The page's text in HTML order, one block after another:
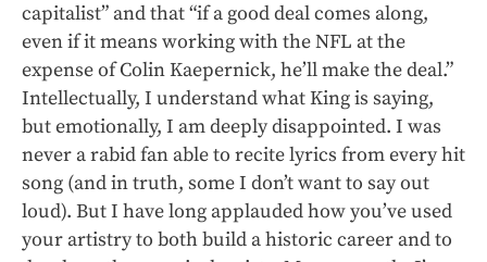
capitalist” and that “if a good deal comes along,
even if it means working with the NFL at the
expense of Colin Kaepernick, he’ll make the deal.”
Intellectually, I understand what King is saying,
but emotionally, I am deeply disappointed. I was
never a rabid fan able to recite lyrics from every hit
song (and in truth, some I don’t want to say out
loud). But I have long applauded how you’ve used
your artistry to both build a historic career and to